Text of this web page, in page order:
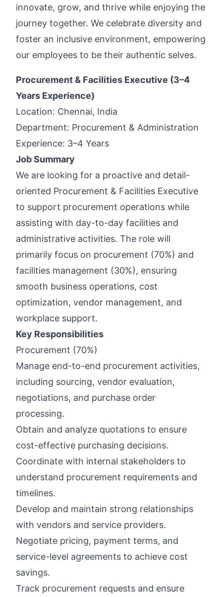
innovate, grow, and thrive while enjoying the
journey together. We celebrate diversity and
foster an inclusive environment, empowering
our employees to be their authentic selves.
Procurement & Facilities Executive (3–4
Years Experience)
Location: Chennai, India
Department: Procurement & Administration
Experience: 3–4 Years
Job Summary
We are looking for a proactive and detail-
oriented Procurement & Facilities Executive
to support procurement operations while
assisting with day-to-day facilities and
administrative activities. The role will
primarily focus on procurement (70%) and
facilities management (30%), ensuring
smooth business operations, cost
optimization, vendor management, and
workplace support.
Key Responsibilities
Procurement (70%)
Manage end-to-end procurement activities,
including sourcing, vendor evaluation,
negotiations, and purchase order
processing.
Obtain and analyze quotations to ensure
cost-effective purchasing decisions.
Coordinate with internal stakeholders to
understand procurement requirements and
timelines.
Develop and maintain strong relationships
with vendors and service providers.
Negotiate pricing, payment terms, and
service-level agreements to achieve cost
savings.
Track procurement requests and ensure